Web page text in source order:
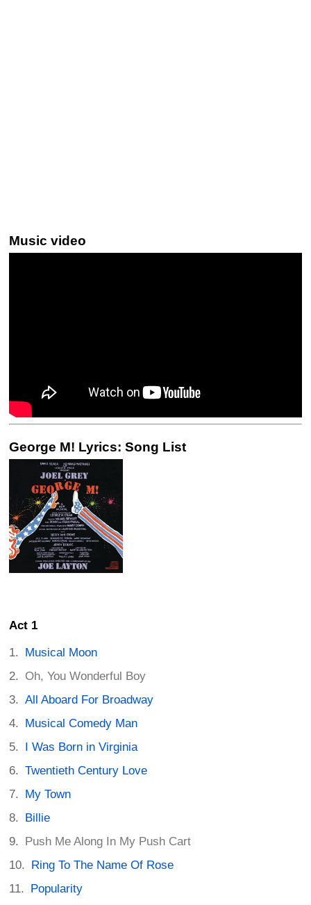
Music video
George M! Lyrics: Song List
Act 1
Musical Moon
Oh, You Wonderful Boy
All Aboard For Broadway
Musical Comedy Man
I Was Born in Virginia
Twentieth Century Love
My Town
Billie
Push Me Along In My Push Cart
Ring To The Name Of Rose
Popularity